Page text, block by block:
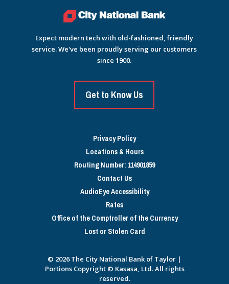
Expect modern tech with old-fashioned, friendly
service. We've been proudly serving our customers
since 1900.
Get to Know Us
Privacy Policy
Locations & Hours
Routing Number: 114901859
Contact Us
AudioEye Accessibility
Rates
Office of the Comptroller of the Currency
Lost or Stolen Card
© 2026 The City National Bank of Taylor |
Portions Copyright © Kasasa, Ltd. All rights
reserved.